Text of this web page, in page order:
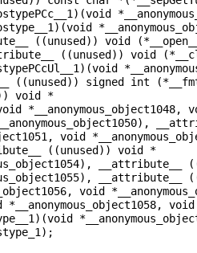
((unused)) void
((unused)) void
((unused)) signed int
void *
void
((unused)) void *
__attribute__
void
void